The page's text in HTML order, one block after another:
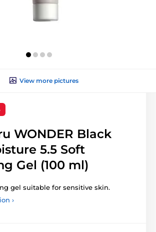
View more pictures
WONDER Black
5.5 Soft
Gel (100 ml)
gel suitable for sensitive skin.
›